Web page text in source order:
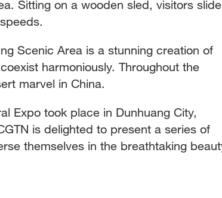
Sitting on a wooden sled, visitors slide
Scenic Area is a stunning creation of
harmoniously. Throughout the
marvel in China.
Expo took place in Dunhuang City,
is delighted to present a series of
themselves in the breathtaking